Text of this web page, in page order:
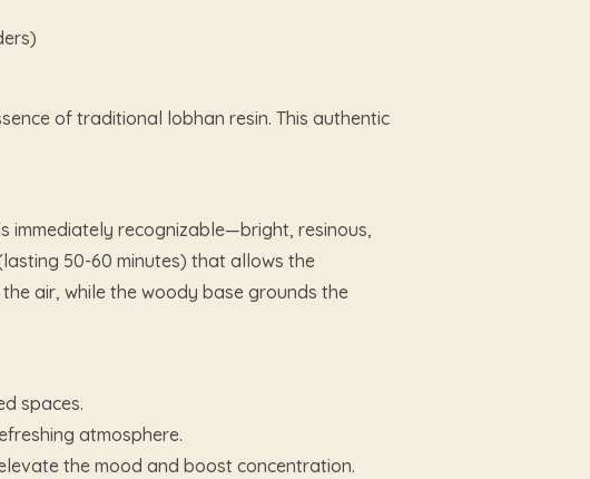
of traditional lobhan resin. This authentic
immediately recognizable—bright, resinous,
50-60 minutes) that allows the
air, while the woody base grounds the
spaces.
atmosphere.
the mood and boost concentration.